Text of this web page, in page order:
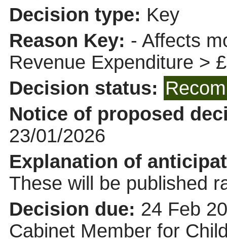
Decision type: Key
Reason Key: - Affects
Revenue Expenditure >
Decision status:
Notice of proposed
23/01/2026
Explanation of
These will be published
Decision due: 24 Feb
Cabinet Member for